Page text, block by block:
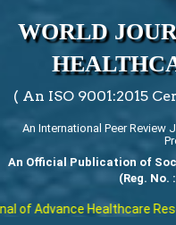
WORLD
( An ISO 9001:2015
An International Peer Review
An Official Publication of
(Reg. No.
of Advance Healthcare